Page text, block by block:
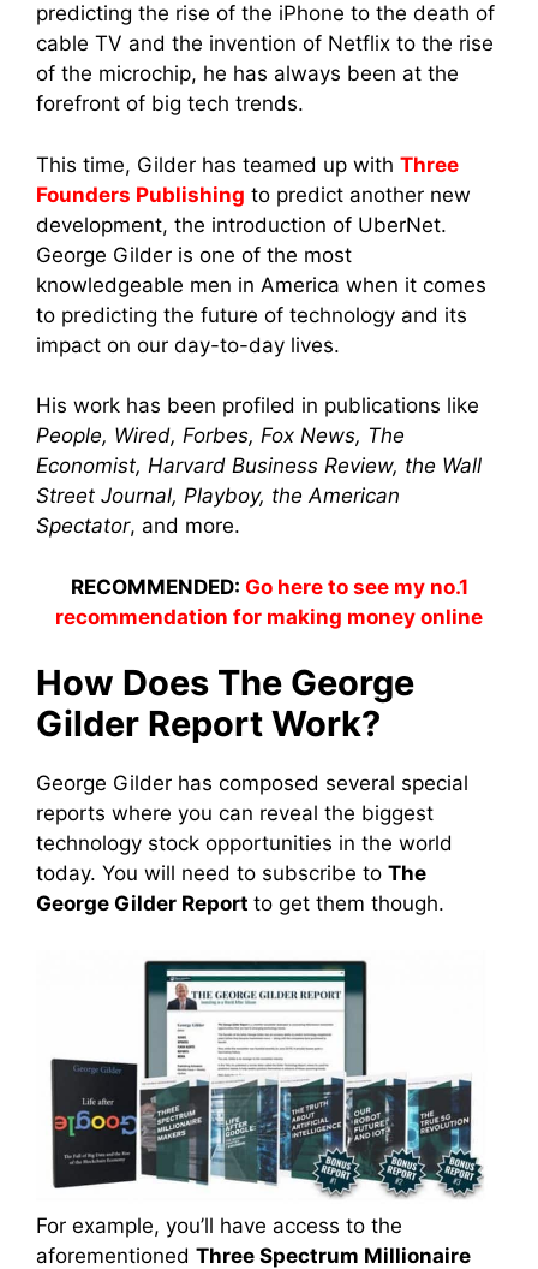
predicting the rise of the iPhone to the death of
cable TV and the invention of Netflix to the rise
of the microchip, he has always been at the
forefront of big tech trends.
This time, Gilder has teamed up with Three
Founders Publishing to predict another new
development, the introduction of UberNet.
George Gilder is one of the most
knowledgeable men in America when it comes
to predicting the future of technology and its
impact on our day-to-day lives.
His work has been profiled in publications like
People, Wired, Forbes, Fox News, The
Economist, Harvard Business Review, the Wall
Street Journal, Playboy, the American
Spectator, and more.
RECOMMENDED: Go here to see my no.1
recommendation for making money online
How Does The George
Gilder Report Work?
George Gilder has composed several special
reports where you can reveal the biggest
technology stock opportunities in the world
today. You will need to subscribe to The
George Gilder Report to get them though.
For example, you’ll have access to the
aforementioned Three Spectrum Millionaire